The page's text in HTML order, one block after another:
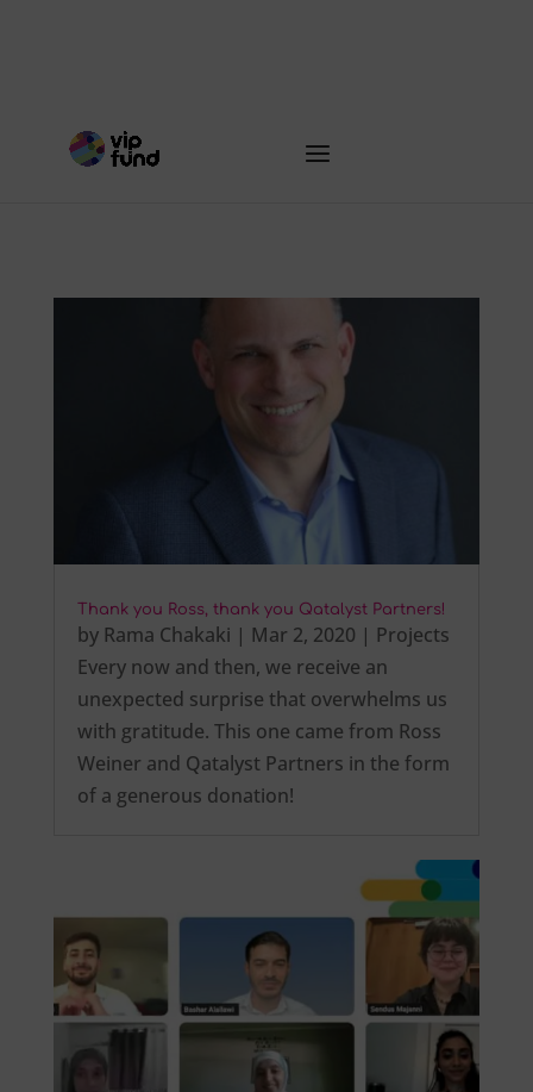
Thank you Ross, thank you Qatalyst Partners!
by Rama Chakaki | Mar 2, 2020 | Projects
Every now and then, we receive an
unexpected surprise that overwhelms us
with gratitude. This one came from Ross
Weiner and Qatalyst Partners in the form
of a generous donation!